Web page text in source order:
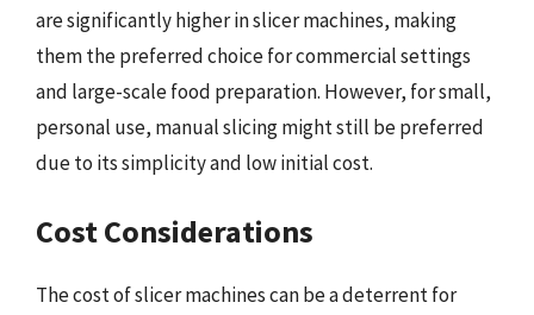
are significantly higher in slicer machines, making
them the preferred choice for commercial settings
and large-scale food preparation. However, for small,
personal use, manual slicing might still be preferred
due to its simplicity and low initial cost.
Cost Considerations
The cost of slicer machines can be a deterrent for